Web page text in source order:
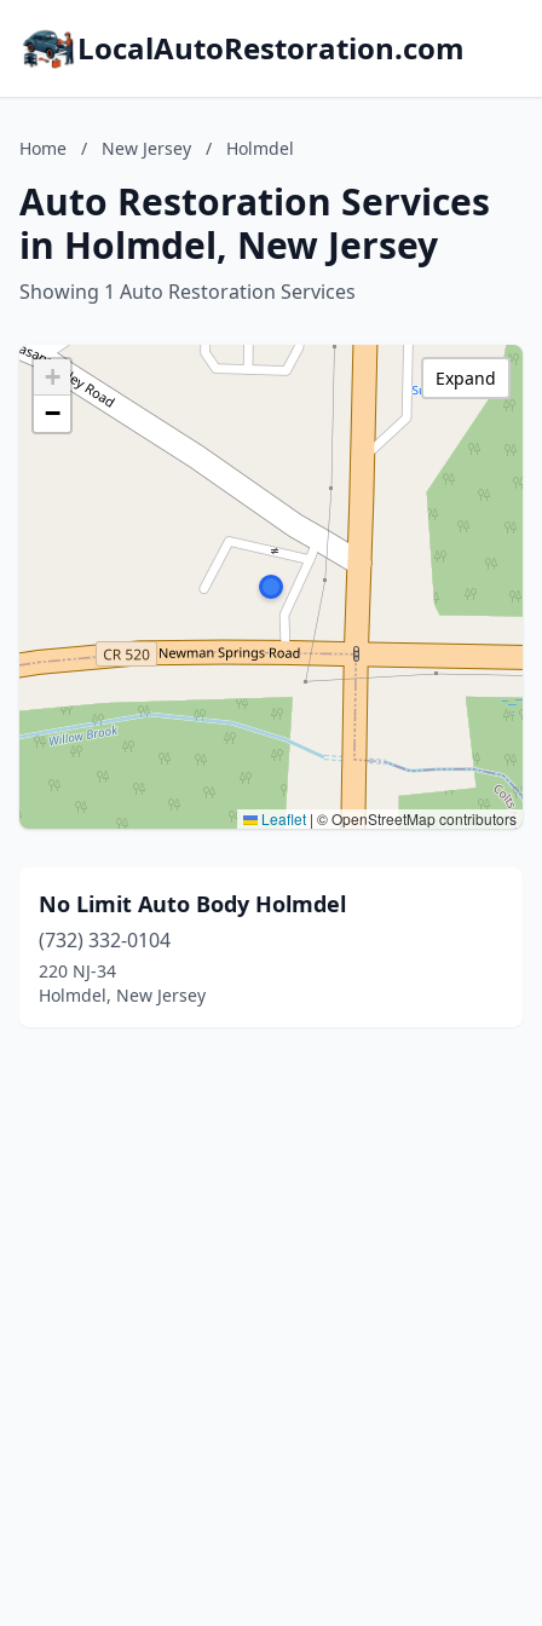
LocalAutoRestoration.com
Home / New Jersey / Holmdel
Auto Restoration Services
in Holmdel, New Jersey
Showing 1 Auto Restoration Services
+
−
Leaflet | © OpenStreetMap contributors
Expand
No Limit Auto Body Holmdel
(732) 332-0104
220 NJ-34
Holmdel, New Jersey